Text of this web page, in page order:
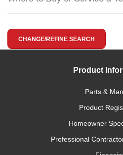
CHANGE/REFINE SEARCH
Product
Parts &
Product
Homeowner
Professional